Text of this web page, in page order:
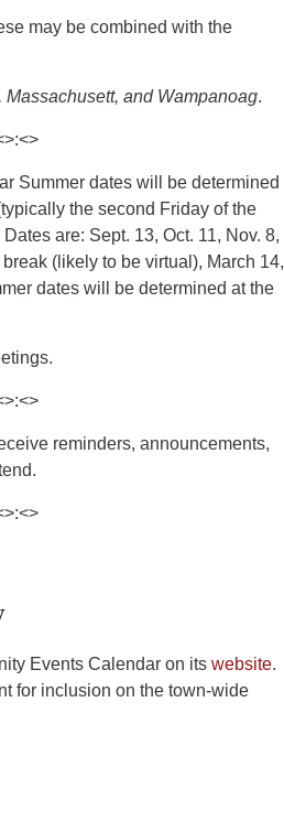
may be combined with the
and Wampanoag.
Summer dates will be determined
the second Friday of the
are: Sept. 13, Oct. 11, Nov. 8,
(likely to be virtual), March 14,
dates will be determined at the
reminders, announcements,
Events Calendar on its website.
for inclusion on the town-wide